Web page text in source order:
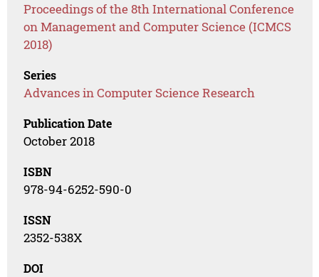
Proceedings of the 8th International Conference
on Management and Computer Science (ICMCS
2018)
Series
Advances in Computer Science Research
Publication Date
October 2018
ISBN
978-94-6252-590-0
ISSN
2352-538X
DOI